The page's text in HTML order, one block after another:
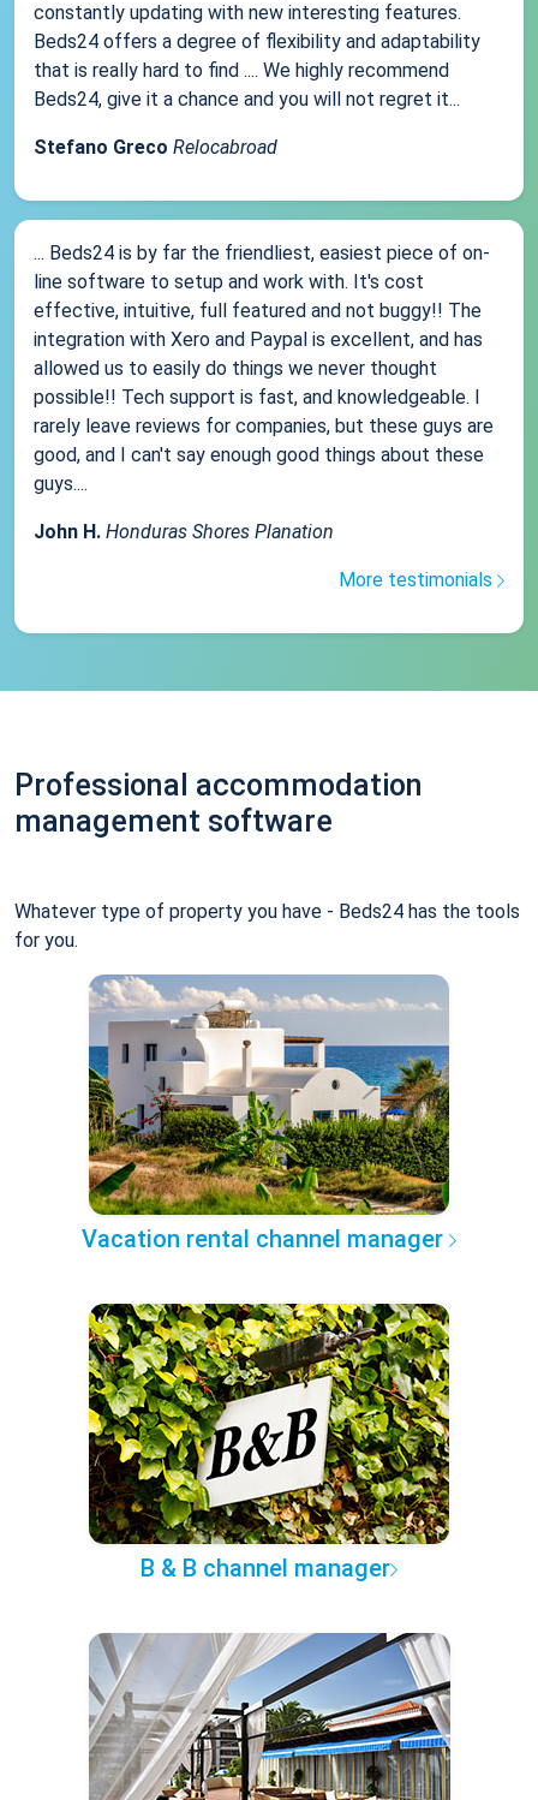
constantly updating with new interesting features.
Beds24 offers a degree of flexibility and adaptability
that is really hard to find .... We highly recommend
Beds24, give it a chance and you will not regret it...
Stefano Greco Relocabroad
... Beds24 is by far the friendliest, easiest piece of on-
line software to setup and work with. It's cost
effective, intuitive, full featured and not buggy!! The
integration with Xero and Paypal is excellent, and has
allowed us to easily do things we never thought
possible!! Tech support is fast, and knowledgeable. I
rarely leave reviews for companies, but these guys are
good, and I can't say enough good things about these
guys....
John H. Honduras Shores Planation
More testimonials
Professional accommodation
management software
Whatever type of property you have - Beds24 has the tools
for you.
Vacation rental channel manager
B & B channel manager